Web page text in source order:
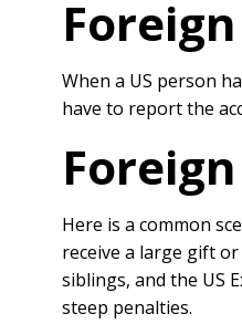
When a US person
have to report the
Here is a common
receive a large gift
siblings, and the US
steep penalties.